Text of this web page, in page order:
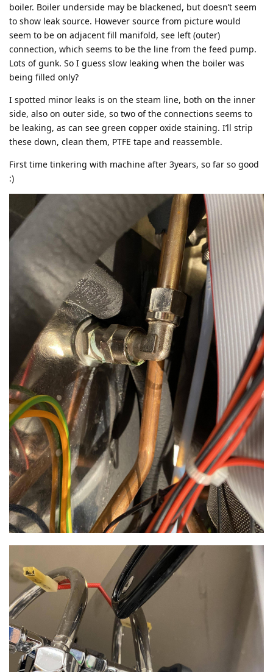
boiler. Boiler underside may be blackened, but doesn’t seem
to show leak source. However source from picture would
seem to be on adjacent fill manifold, see left (outer)
connection, which seems to be the line from the feed pump.
Lots of gunk. So I guess slow leaking when the boiler was
being filled only?
I spotted minor leaks is on the steam line, both on the inner
side, also on outer side, so two of the connections seems to
be leaking, as can see green copper oxide staining. I’ll strip
these down, clean them, PTFE tape and reassemble.
First time tinkering with machine after 3years, so far so good
:)